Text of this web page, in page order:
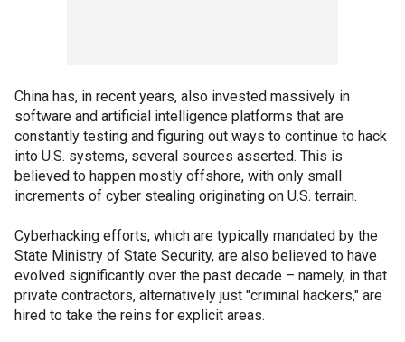
China has, in recent years, also invested massively in
software and artificial intelligence platforms that are
constantly testing and figuring out ways to continue to hack
into U.S. systems, several sources asserted. This is
believed to happen mostly offshore, with only small
increments of cyber stealing originating on U.S. terrain.
Cyberhacking efforts, which are typically mandated by the
State Ministry of State Security, are also believed to have
evolved significantly over the past decade – namely, in that
private contractors, alternatively just "criminal hackers," are
hired to take the reins for explicit areas.